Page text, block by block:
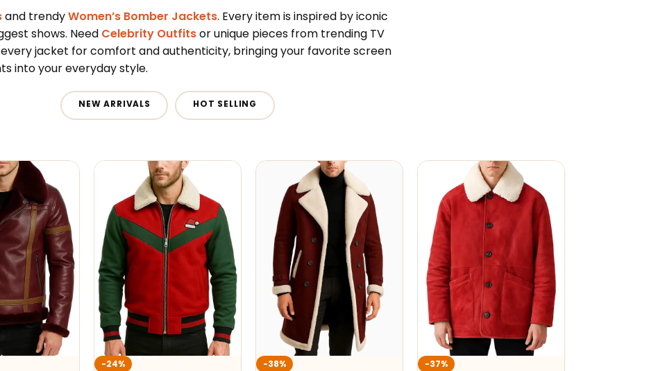
and trendyWomen’s Bomber Jackets. Every item is inspired by iconic
shows. Need Celebrity Outfitsor unique pieces from trending TV
jacket for comfort and authenticity, bringing your favorite screen
into your everyday style.
NEW ARRIVALS HOT SELLING
-24% -38% -37%